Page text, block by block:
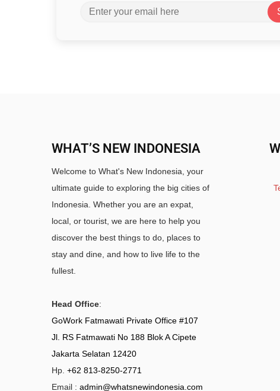
WHAT’S NEW INDONESIA
Welcome to What's New Indonesia, your
ultimate guide to exploring the big cities of
Indonesia. Whether you are an expat,
local, or tourist, we are here to help you
discover the best things to do, places to
stay and dine, and how to live life to the
fullest.
Head Office:
GoWork Fatmawati Private Office #107
Jl. RS Fatmawati No 188 Blok A Cipete
Jakarta Selatan 12420
Hp. +62 813-8250-2771
Email : admin@whatsnewindonesia.com